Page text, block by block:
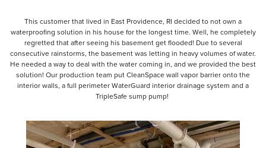
This customer that lived in East Providence, RI decided to not own a
waterproofing solution in his house for the longest time. Well, he completely
regretted that after seeing his basement get flooded! Due to several
consecutive rainstorms, the basement was letting in heavy volumes of water.
He needed a way to deal with the water coming in, and we provided the best
solution! Our production team put CleanSpace wall vapor barrier onto the
interior walls, a full perimeter WaterGuard interior drainage system and a
TripleSafe sump pump!